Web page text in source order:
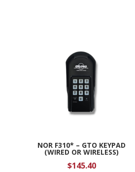
NOR F310* – GTO KEYPAD
(WIRED OR WIRELESS)
$145.40